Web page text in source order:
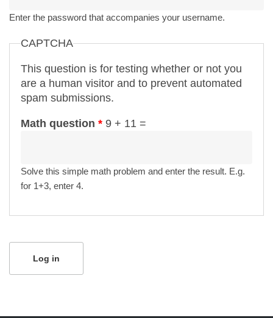
Enter the password that accompanies your username.
CAPTCHA
This question is for testing whether or not you
are a human visitor and to prevent automated
spam submissions.
Math question * 9 + 11 =
Solve this simple math problem and enter the result. E.g.
for 1+3, enter 4.